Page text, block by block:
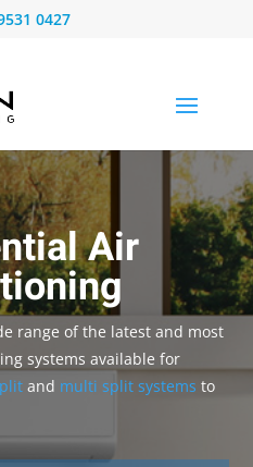
0427
Air
range of the latest and most
systems available for
and multi split systems to